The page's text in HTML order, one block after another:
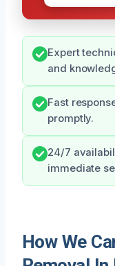
Expert
and
Fast
promptly.
24/7
immediate
How We